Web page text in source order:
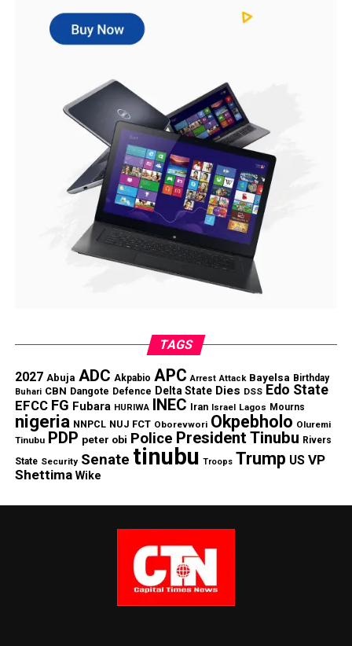
TAGS
2027 Abuja ADC Akpabio APC Arrest Attack Bayelsa Birthday
Buhari CBN Dangote Defence Delta State Dies DSS Edo State
EFCC FG Fubara HURIWA INEC Iran Israel Lagos Mourns
nigeria NNPCL NUJ FCT Oborevwori Okpebholo Oluremi
Tinubu PDP peter obi Police President Tinubu Rivers
State Security Senate tinubu Troops Trump US VP
Shettima Wike